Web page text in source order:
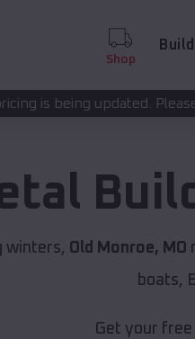
Shop
Please call(208) 572-
winters, Old Monroe, MO
boats,
Get your